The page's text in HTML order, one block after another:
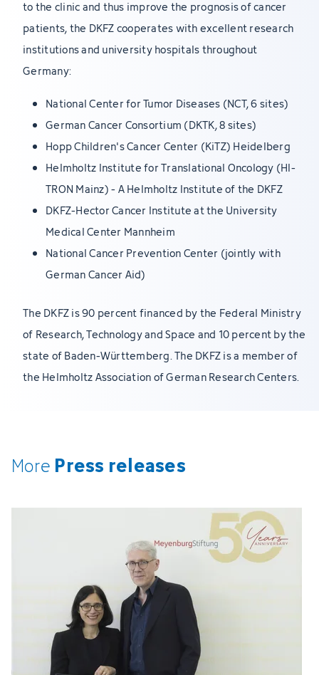
to the clinic and thus improve the prognosis of cancer
patients, the DKFZ cooperates with excellent research
institutions and university hospitals throughout
Germany:
National Center for Tumor Diseases (NCT, 6 sites)
German Cancer Consortium (DKTK, 8 sites)
Hopp Children's Cancer Center (KiTZ) Heidelberg
Helmholtz Institute for Translational Oncology (HI-
TRON Mainz) - A Helmholtz Institute of the DKFZ
DKFZ-Hector Cancer Institute at the University
Medical Center Mannheim
National Cancer Prevention Center (jointly with
German Cancer Aid)
The DKFZ is 90 percent financed by the Federal Ministry
of Research, Technology and Space and 10 percent by the
state of Baden-Württemberg. The DKFZ is a member of
the Helmholtz Association of German Research Centers.
More Press releases